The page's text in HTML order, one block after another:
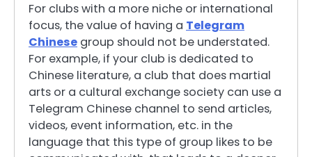
For clubs with a more niche or international
focus, the value of having a Telegram
Chinese group should not be understated.
For example, if your club is dedicated to
Chinese literature, a club that does martial
arts or a cultural exchange society can use a
Telegram Chinese channel to send articles,
videos, event information, etc. in the
language that this type of group likes to be